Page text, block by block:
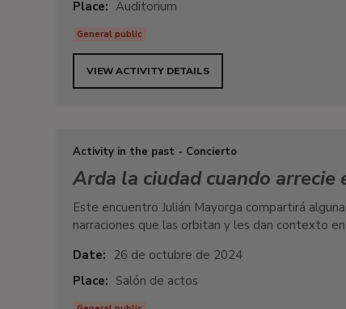
Place: Auditorium
General public
VIEW ACTIVITY DETAILS
Activity in the past - Concierto
Arda la ciudad cuando arrecie
Este encuentro Julián Mayorga compartirá
narraciones que las orbitan y les dan contexto
Date: 26 de octubre de 2024
Place: Salón de actos